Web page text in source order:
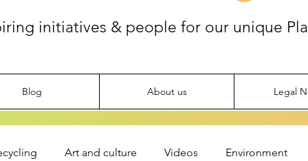
initiatives & people for our unique
Blog About us Legal
Art and culture Videos Environment